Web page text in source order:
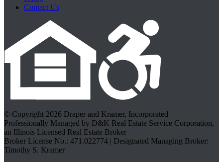
Contact Us
© Copyright 2026 Draper and Kramer, Incorporated
Professionally Managed by D&K Real Estate Service Corporation,
an Illinois Licensed Real Estate Broker
Broker License No.: 471.022774 | Designated Managing Broker:
Timothy S. Kramer